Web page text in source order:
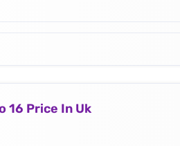
16 Price In Uk